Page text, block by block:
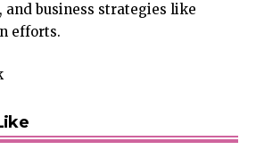
business strategies like
efforts.